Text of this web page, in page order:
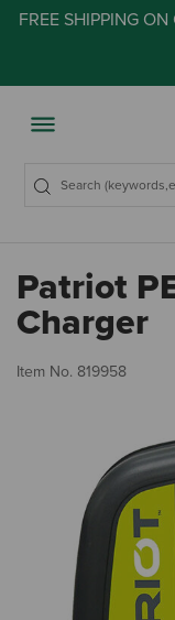
FREE SHIPPING
Patriot
Charger
Item No. 819958